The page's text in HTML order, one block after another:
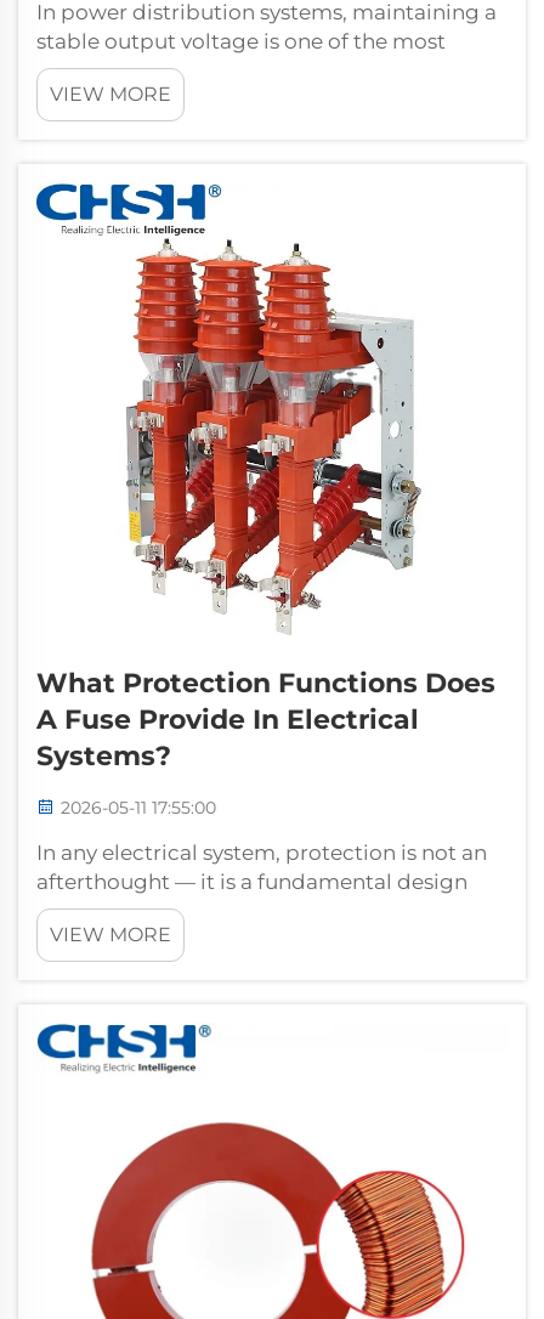
In power distribution systems, maintaining a
stable output voltage is one of the most
critical engineering challenges. Load
conditions fluctuate constantly, grid supply
voltages shift, and equipment sensitivity
VIEW MORE
What Protection Functions Does
A Fuse Provide In Electrical
Systems?
2026-05-11 17:55:00
In any electrical system, protection is not an
afterthought — it is a fundamental design
requirement. Among the many protective
devices used in power distribution and
industrial installations, the fuse remains one
VIEW MORE